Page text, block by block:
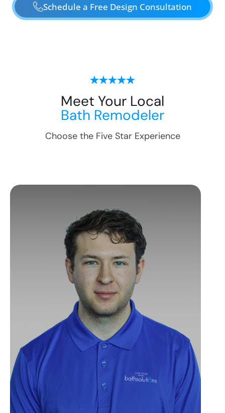
Schedule a Free Design Consultation
Meet Your Local
Bath Remodeler
Choose the Five Star Experience